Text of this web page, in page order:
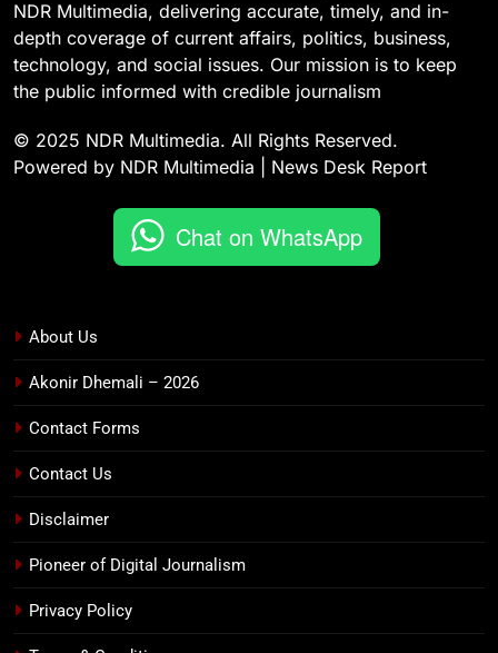
NDR Multimedia, delivering accurate, timely, and in-
depth coverage of current affairs, politics, business,
technology, and social issues. Our mission is to keep
the public informed with credible journalism
© 2025 NDR Multimedia. All Rights Reserved.
Powered by NDR Multimedia | News Desk Report
Chat on WhatsApp
About Us
Akonir Dhemali – 2026
Contact Forms
Contact Us
Disclaimer
Pioneer of Digital Journalism
Privacy Policy